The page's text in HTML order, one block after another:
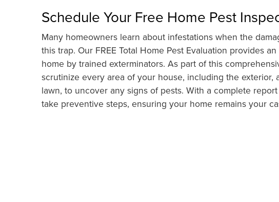
Schedule Your Free Home Pest
Many homeowners learn about infestations when the
this trap. Our FREE Total Home Pest Evaluation provides
home by trained exterminators. As part of this
scrutinize every area of your house, including the exterior,
lawn, to uncover any signs of pests. With a complete
take preventive steps, ensuring your home remains your